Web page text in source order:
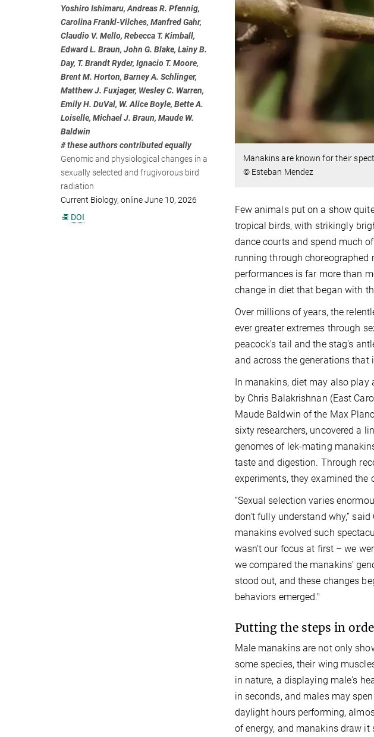
Manakins are known for their
© Esteban Mendez
Few animals put on a show
tropical birds, with strikingly
dance courts and spend much
running through
performances is far more than
change in diet that began with
Over millions of years, the
ever greater extremes through
peacock's tail and the stag's
and across the generations that
In manakins, diet may also play
by Chris Balakrishnan (East
Maude Baldwin of the Max
sixty researchers, uncovered a
genomes of lek-mating
taste and digestion. Through
experiments, they examined
“Sexual selection varies
don't fully understand why,”
manakins evolved such
wasn't our focus at first – we
we compared the manakins’
stood out, and these changes
behaviors emerged."
Putting the steps in
Male manakins are not only
some species, their wing
in nature, a displaying male's
in seconds, and males may
daylight hours performing,
of energy, and manakins draw
Yoshiro Ishimaru, Andreas R. Pfennig,
Carolina Frankl-Vilches, Manfred Gahr,
Claudio V. Mello, Rebecca T. Kimball,
Edward L. Braun, John G. Blake, Lainy B.
Day, T. Brandt Ryder, Ignacio T. Moore,
Brent M. Horton, Barney A. Schlinger,
Matthew J. Fuxjager, Wesley C. Warren,
Emily H. DuVal, W. Alice Boyle, Bette A.
Loiselle, Michael J. Braun, Maude W.
Baldwin
# these authors contributed equally
Genomic and physiological changes in a
sexually selected and frugivorous bird
radiation
Current Biology, online June 10, 2026
DOI